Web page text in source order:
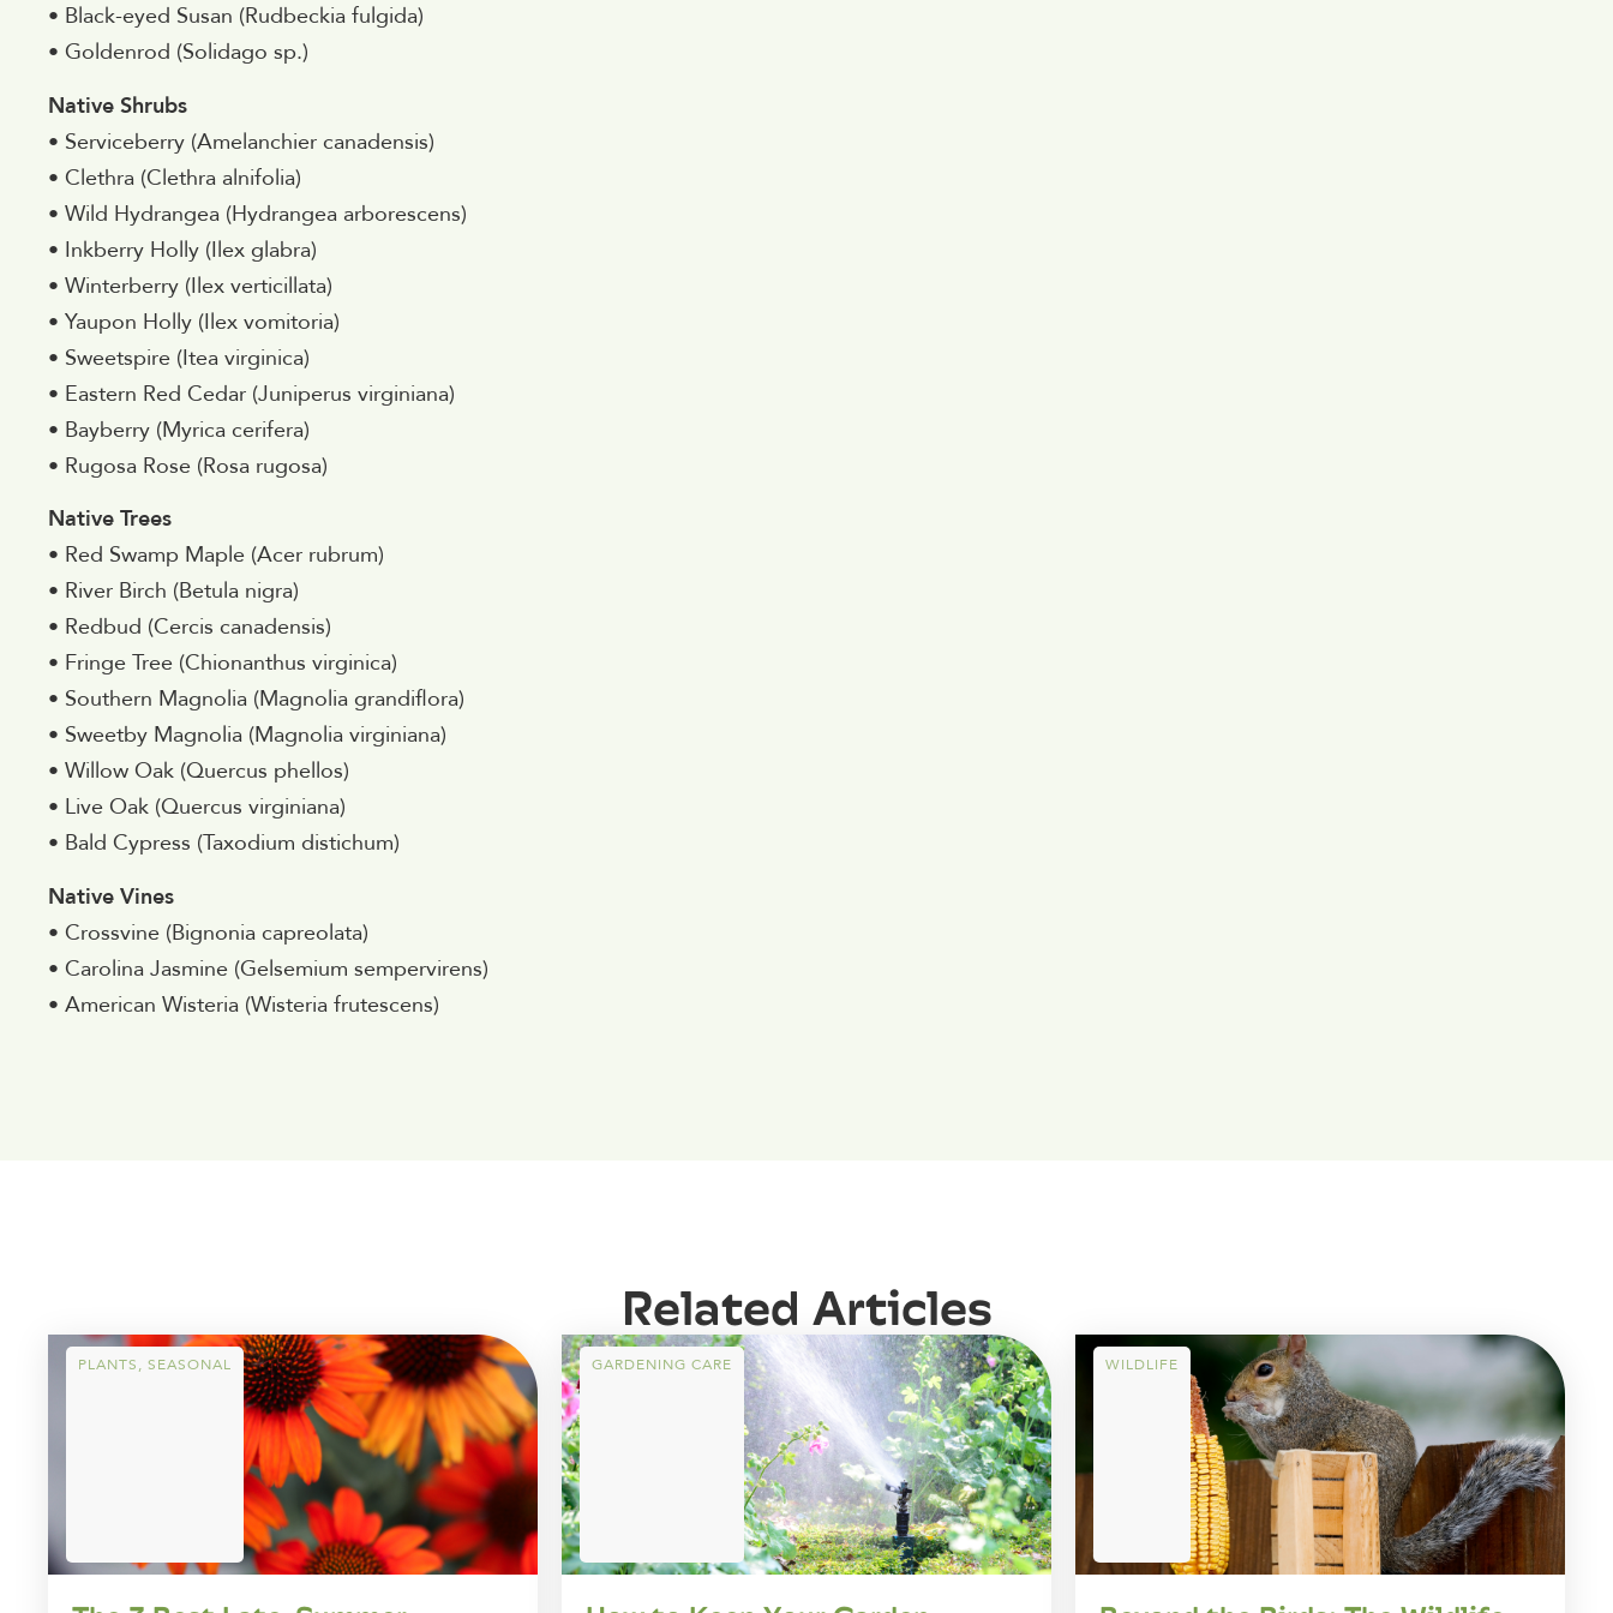
• Black-eyed Susan (Rudbeckia fulgida)
• Goldenrod (Solidago sp.)
Native Shrubs
• Serviceberry (Amelanchier canadensis)
• Clethra (Clethra alnifolia)
• Wild Hydrangea (Hydrangea arborescens)
• Inkberry Holly (Ilex glabra)
• Winterberry (Ilex verticillata)
• Yaupon Holly (Ilex vomitoria)
• Sweetspire (Itea virginica)
• Eastern Red Cedar (Juniperus virginiana)
• Bayberry (Myrica cerifera)
• Rugosa Rose (Rosa rugosa)
Native Trees
• Red Swamp Maple (Acer rubrum)
• River Birch (Betula nigra)
• Redbud (Cercis canadensis)
• Fringe Tree (Chionanthus virginica)
• Southern Magnolia (Magnolia grandiflora)
• Sweetby Magnolia (Magnolia virginiana)
• Willow Oak (Quercus phellos)
• Live Oak (Quercus virginiana)
• Bald Cypress (Taxodium distichum)
Native Vines
• Crossvine (Bignonia capreolata)
• Carolina Jasmine (Gelsemium sempervirens)
• American Wisteria (Wisteria frutescens)
Related Articles
PLANTS, SEASONAL GARDENING CARE WILDLIFE